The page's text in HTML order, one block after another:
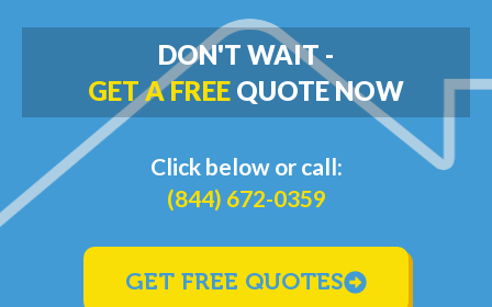
DON'T WAIT -
GET A FREE QUOTE NOW
Click below or call:
(844) 672-0359
GET FREE QUOTES